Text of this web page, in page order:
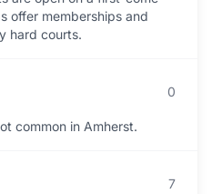
offer memberships and
hard courts.
0
common in Amherst.
7